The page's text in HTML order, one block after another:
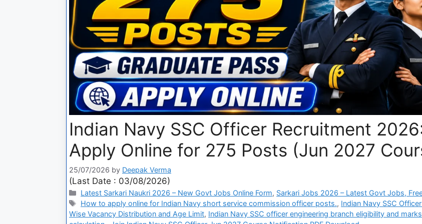
Indian Navy SSC Officer Recruitment
Apply Online for 275 Posts (Jun 2027
25/07/2026 by Deepak Verma
(Last Date : 03/08/2026)
Latest Sarkari Naukri 2026 – New Govt Jobs Online Form, Sarkari Jobs 2026 – Latest Govt Jobs,
How to apply online for Indian Navy short service commission officer posts., Indian Navy SSC
Wise Vacancy Distribution and Age Limit, Indian Navy SSC officer engineering branch eligibility and marks